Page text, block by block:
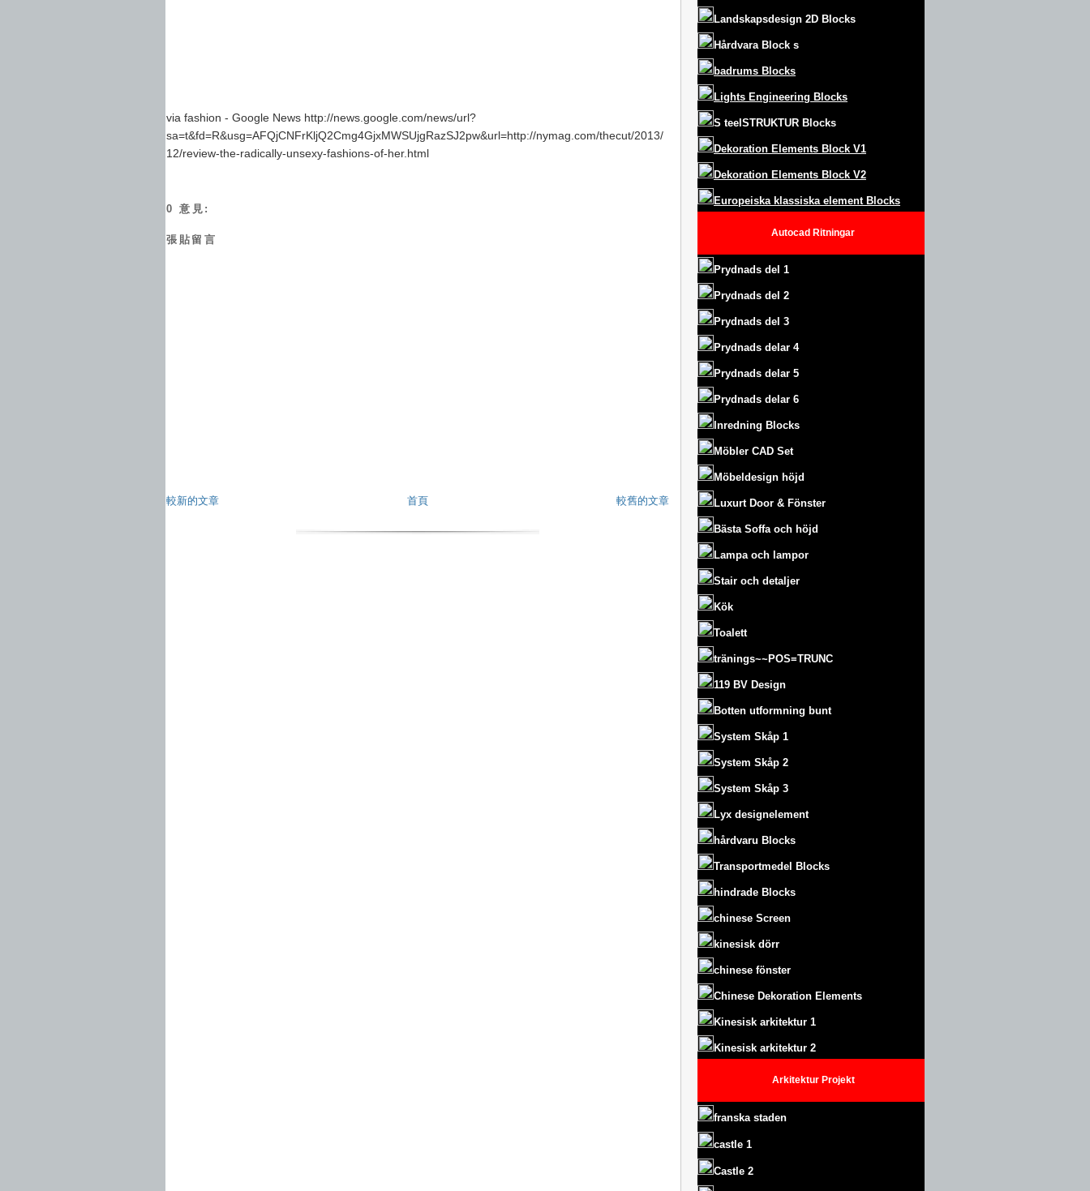
via fashion - Google News http://news.google.com/news/url?
sa=t&fd=R&usg=AFQjCNFrKljQ2Cmg4GjxMWSUjgRazSJ2pw&url=http://nymag.com/thecut/2013/
12/review-the-radically-unsexy-fashions-of-her.html
0 意見:
張貼留言
較新的文章 較舊的文章
首頁
Landskapsdesign 2D Blocks
Hårdvara Block s
badrums Blocks
Lights Engineering Blocks
S teel STRUKTUR Blocks
Dekoration Elements Block V1
Dekoration Elements Block V2
Europeiska klassiska element Blocks
Autocad Ritningar
Prydnads del 1
Prydnads del 2
Prydnads del 3
Prydnads delar 4
Prydnads delar 5
Prydnads delar 6
Inredning Blocks
Möbler CAD Set
Möbeldesign höjd
Luxurt Door & Fönster
Bästa Soffa och höjd
Lampa och lampor
Stair och detaljer
Kök
Toalett
tränings~~POS=TRUNC
119 BV Design
Botten utformning bunt
System Skåp 1
System Skåp 2
System Skåp 3
Lyx designelement
hårdvaru Blocks
Transportmedel Blocks
hindrade Blocks
chinese Screen
kinesisk dörr
chinese fönster
Chinese Dekoration Elements
Kinesisk arkitektur 1
Kinesisk arkitektur 2
Arkitektur Projekt
franska staden
castle 1
Castle 2